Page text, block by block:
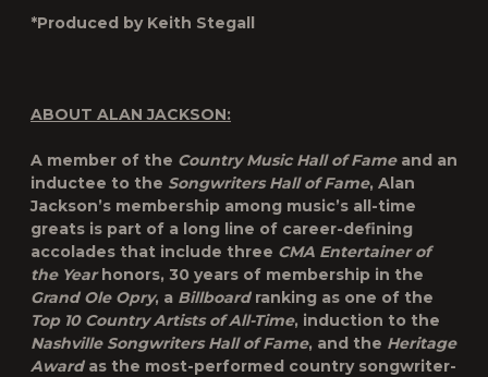
*Produced by Keith Stegall
ABOUT ALAN JACKSON:
A member of the Country Music Hall of Fameand an
inductee to the Songwriters Hall of Fame, Alan
Jackson’s membership among music’s all-time
greats is part of a long line of career-defining
accolades that include three CMA Entertainer of
the Yearhonors, 30 years of membership in the
Grand Ole Opry, a Billboardranking as one of the
Top 10 Country Artists of All-Time, induction to the
Nashville Songwriters Hall of Fame, and the Heritage
Awardas the most-performed country songwriter-